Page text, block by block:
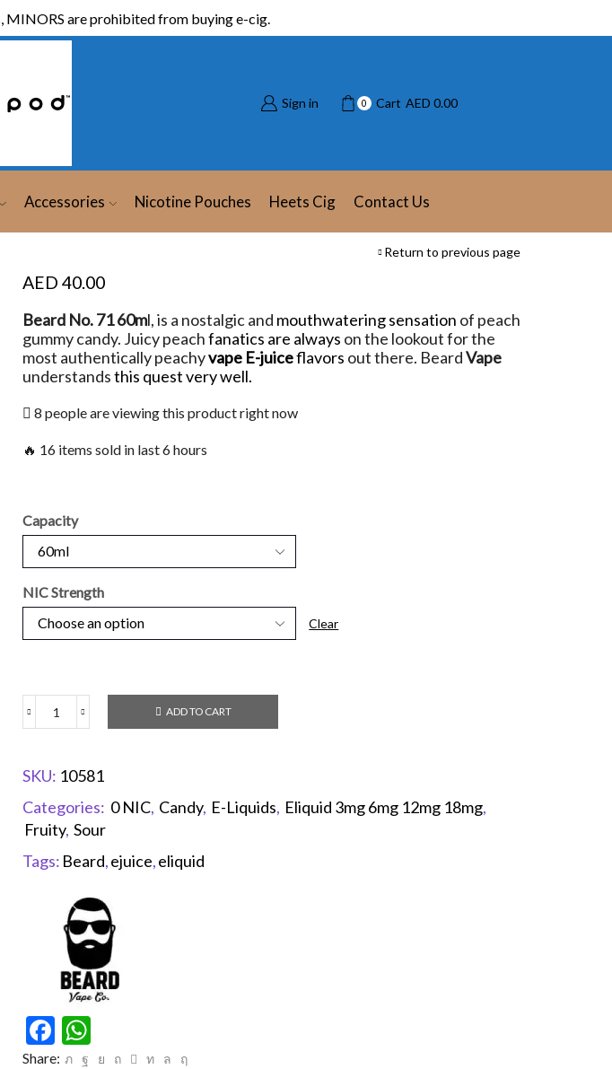
are prohibited from buying e-cig.
Sign in 0 Cart AED 0.00
Accessories Nicotine Pouches Heets Cig Contact Us
Return to previous page
AED 40.00
Beard No. 71 60ml, is a nostalgic and mouthwatering sensation of peach
gummy candy. Juicy peachfanatics are always on the lookout for the
most authentically peachyvape E-juiceflavors out there. BeardVape
understandsthis quest very well.
8 people are viewing this product right now
🔥 16 items sold in last 6 hours
Capacity
NIC Strength
Clear
ADD TO CART
SKU: 10581
Categories: 0 NIC, Candy, E-Liquids, Eliquid 3mg 6mg 12mg 18mg,
Fruity, Sour
Tags: Beard,ejuice,eliquid
Facebook
Share: